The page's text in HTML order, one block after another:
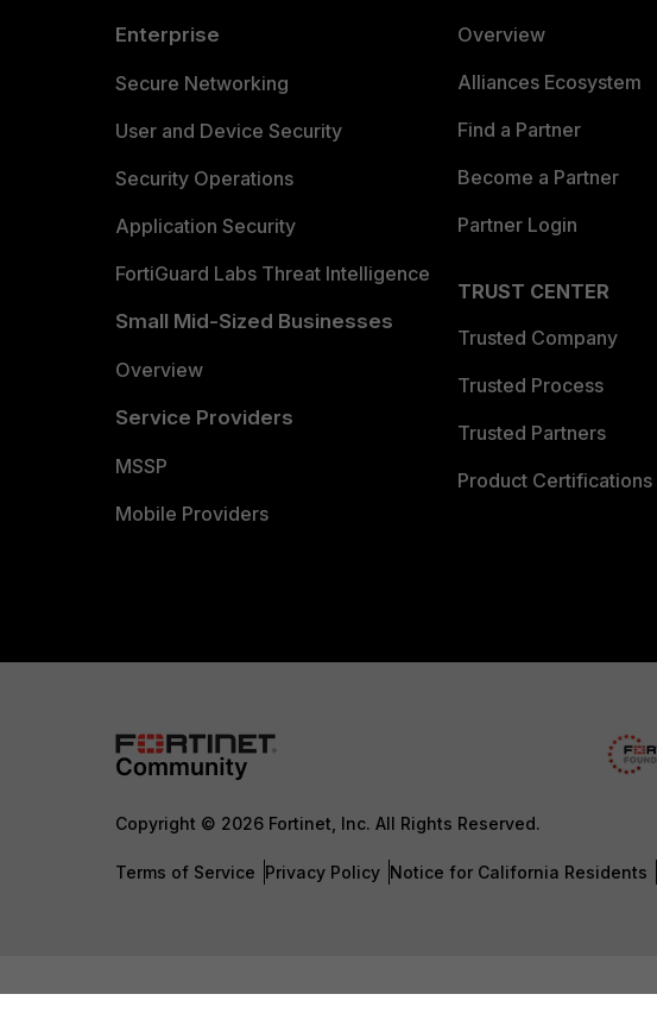
Enterprise
Secure Networking
User and Device Security
Security Operations
Application Security
FortiGuard Labs Threat Intelligence
Small Mid-Sized Businesses
Overview
Service Providers
MSSP
Mobile Providers
Overview
Alliances Ecosystem
Find a Partner
Become a Partner
Partner Login
TRUST CENTER
Trusted Company
Trusted Process
Trusted Partners
Product Certifications
Copyright © 2026 Fortinet, Inc. All Rights Reserved.
Terms of Service Privacy Policy Notice for California Residents